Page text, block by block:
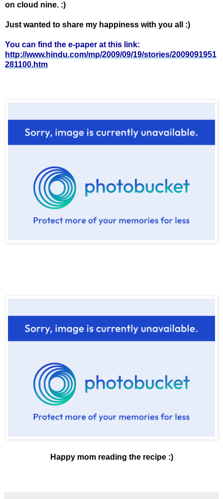
on cloud nine. :)
Just wanted to share my happiness with you all :)
You can find the e-paper at this link:
http://www.hindu.com/mp/2009/09/19/stories/2009091951
281100.htm
Happy mom reading the recipe :)